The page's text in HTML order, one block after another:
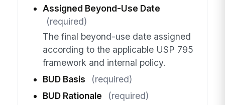
Assigned Beyond-Use Date
(required)
The final beyond-use date assigned
according to the applicable USP 795
framework and internal policy.
BUD Basis
(required)
BUD Rationale
(required)